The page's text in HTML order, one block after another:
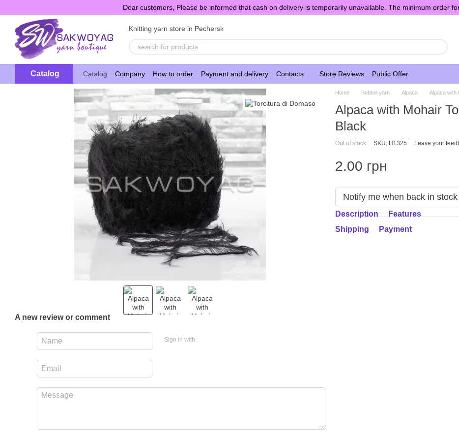
Dear customers, Please be informed that cash on delivery is temporarily unavailable. The minimum order
Knitting yarn store in Pechersk
Catalog Catalog Company How to order Payment and delivery Contacts Store Reviews Public Offer
A new review or comment
Sign in with
Home Bobbin yarn Alpaca Alpaca with
Alpaca with Mohair
Black
Out of stock SKU: H1325 Leave your
2.00 грн
Notify me when back in stock
Description
Features
Shipping
Payment